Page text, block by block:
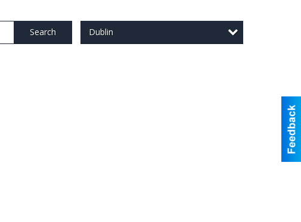
Search Dublin